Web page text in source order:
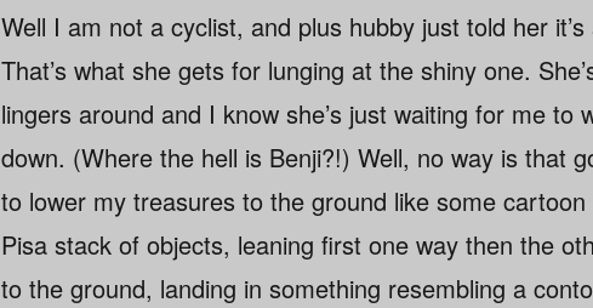
Well I am not a cyclist, and plus hubby just told her
That’s what she gets for lunging at the shiny one.
lingers around and I know she’s just waiting for me to
down. (Where the hell is Benji?!) Well, no way is that
to lower my treasures to the ground like some
Pisa stack of objects, leaning first one way then the
to the ground, landing in something resembling a